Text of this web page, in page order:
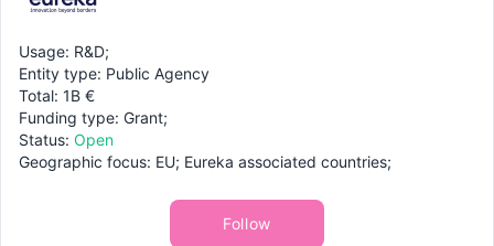
Usage: R&D;
Entity type: Public Agency
Total: 1B €
Funding type: Grant;
Status: Open
Geographic focus: EU; Eureka associated countries;
Follow